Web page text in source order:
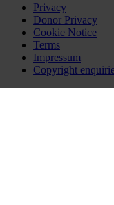
Privacy
Donor Privacy
Cookie Notice
Terms
Impressum
Copyright